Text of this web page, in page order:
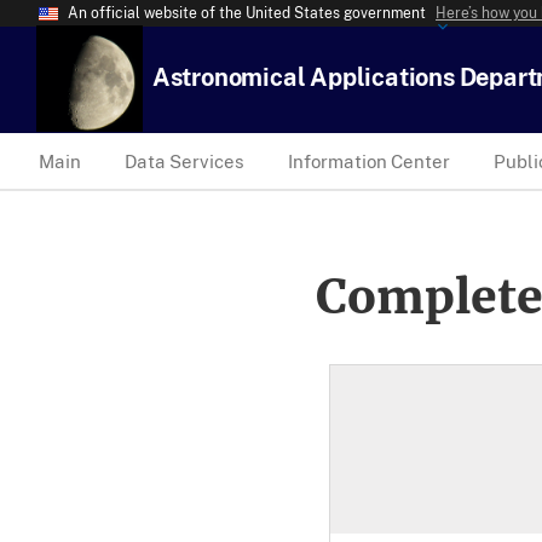
An official website of the United States government Here’s how
Astronomical Applications
Main Data Services Information Center